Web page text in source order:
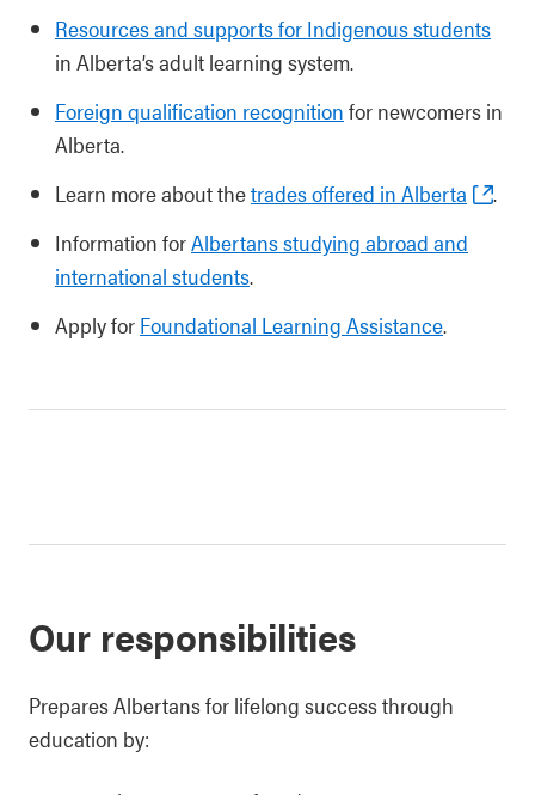
Resources and supports for Indigenous students
in Alberta’s adult learning system.
Foreign qualification recognition for newcomers in
Alberta.
Learn more about thetrades offered in Alberta
.
Information forAlbertans studying abroad and
international students.
Apply for Foundational Learning Assistance.
Our responsibilities
Prepares Albertans for lifelong success through
education by: